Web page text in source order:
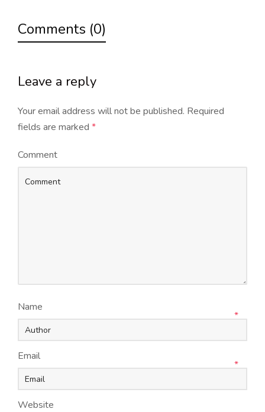
Comments (0)
Leave a reply
Your email address will not be published. Required
fields are marked *
Comment
Name
*
Email
*
Website